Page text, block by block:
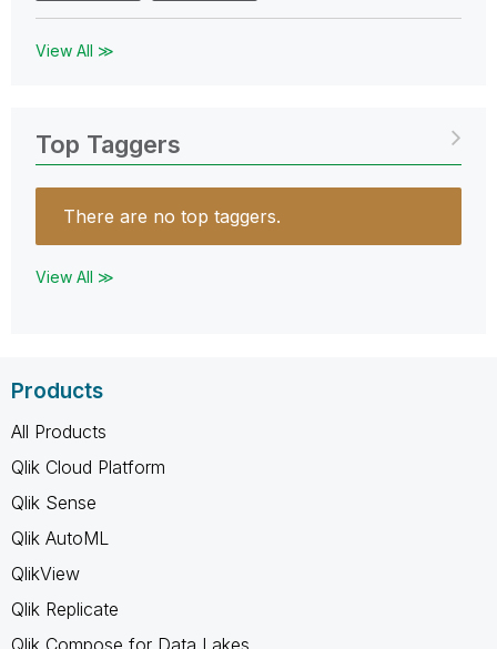
View All ≫
Top Taggers
There are no top taggers.
View All ≫
Products
All Products
Qlik Cloud Platform
Qlik Sense
Qlik AutoML
QlikView
Qlik Replicate
Qlik Compose for Data Lakes